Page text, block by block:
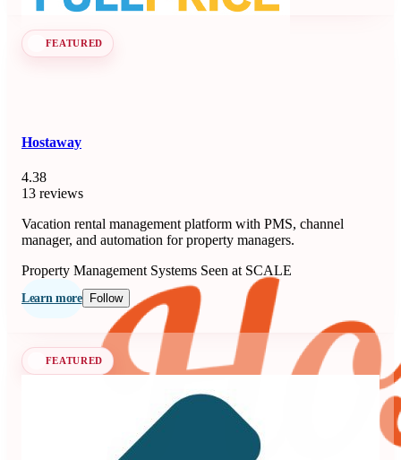
FEATURED
Hostaway
4.38
13 reviews
Vacation rental management platform with PMS, channel
manager, and automation for property managers.
Property Management Systems Seen at SCALE
Learn more Follow
FEATURED